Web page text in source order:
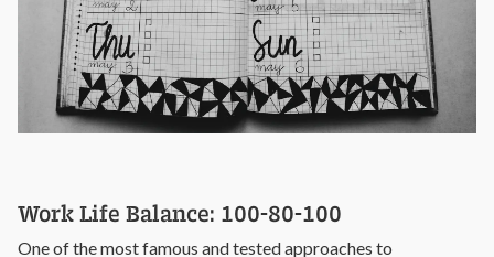
Work Life Balance: 100-80-100
One of the most famous and tested approaches to